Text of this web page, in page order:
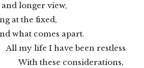
longer view,
at the fixed,
what comes apart.
All my life I have been restless
With these considerations,